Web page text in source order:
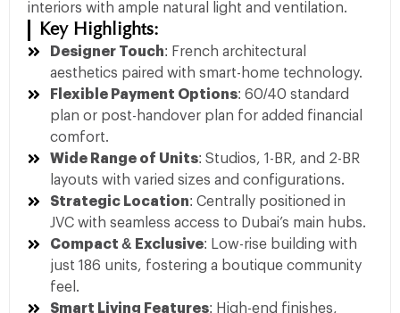
interiors with ample natural light and ventilation.
Key Highlights:
Designer Touch: French architectural
aesthetics paired with smart-home technology.
Flexible Payment Options: 60/40 standard
plan or post-handover plan for added financial
comfort.
Wide Range of Units: Studios, 1-BR, and 2-BR
layouts with varied sizes and configurations.
Strategic Location: Centrally positioned in
JVC with seamless access to Dubai’s main hubs.
Compact & Exclusive: Low-rise building with
just 186 units, fostering a boutique community
feel.
Smart Living Features: High-end finishes,